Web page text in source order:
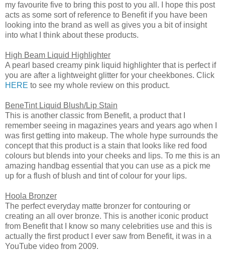
my favourite five to bring this post to you all. I hope this post
acts as some sort of reference to Benefit if you have been
looking into the brand as well as gives you a bit of insight
into what I think about these products.
High Beam Liquid Highlighter
A pearl based creamy pink liquid highlighter that is perfect if
you are after a lightweight glitter for your cheekbones. Click
HERE to see my whole review on this product.
BeneTint Liquid Blush/Lip Stain
This is another classic from Benefit, a product that I
remember seeing in magazines years and years ago when I
was first getting into makeup. The whole hype surrounds the
concept that this product is a stain that looks like red food
colours but blends into your cheeks and lips. To me this is an
amazing handbag essential that you can use as a pick me
up for a flush of blush and tint of colour for your lips.
Hoola Bronzer
The perfect everyday matte bronzer for contouring or
creating an all over bronze. This is another iconic product
from Benefit that I know so many celebrities use and this is
actually the first product I ever saw from Benefit, it was in a
YouTube video from 2009.